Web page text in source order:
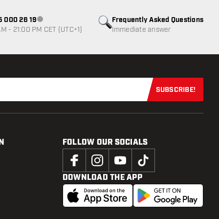
Frequently Asked Questions
Immediate answer
000 26 19Customer service not available
- 21:00 PM CET (UTC+1)
Subscribe
SUBSCRIBE!
FOLLOW OUR SOCIALS
DOWNLOAD THE APP